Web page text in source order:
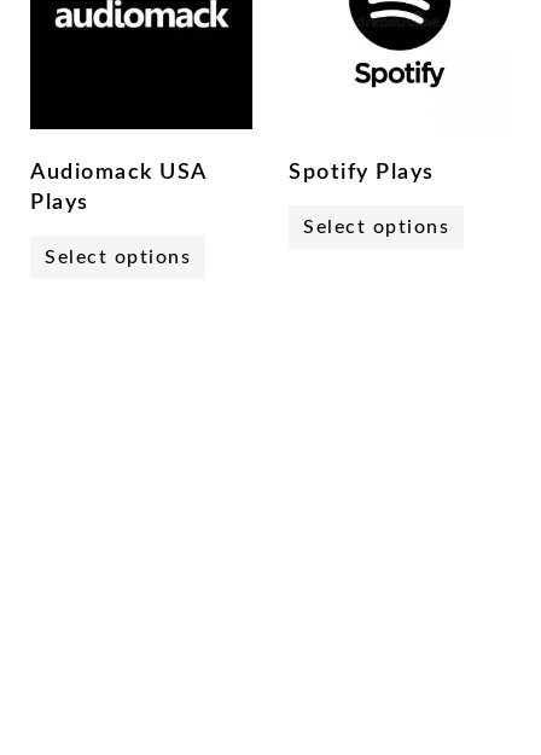
Audiomack USA
Plays
Select options
Spotify Plays
Select options